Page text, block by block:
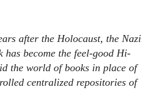
after the Holocaust, the Nazi
has become the feel-good Hi-
the world of books in place of
centralized repositories of